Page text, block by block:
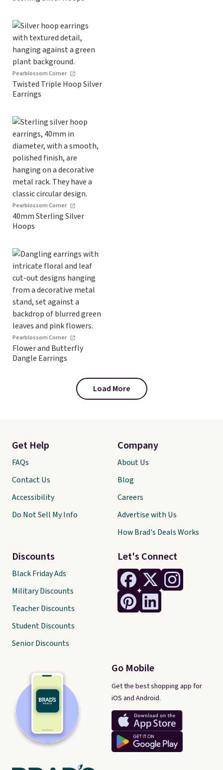
Pearblossom Corner
Twisted Triple Hoop Silver
Earrings
Pearblossom Corner
40mm Sterling Silver
Hoops
Pearblossom Corner
Flower and Butterfly
Dangle Earrings
Load More
Let's Connect
Go Mobile
Get the best shopping app for
iOS and Android.
Get Help
FAQs
Contact Us
Accessibility
Do Not Sell My Info
Discounts
Black Friday Ads
Military Discounts
Teacher Discounts
Student Discounts
Senior Discounts
Company
About Us
Blog
Careers
Advertise with Us
How Brad's Deals Works